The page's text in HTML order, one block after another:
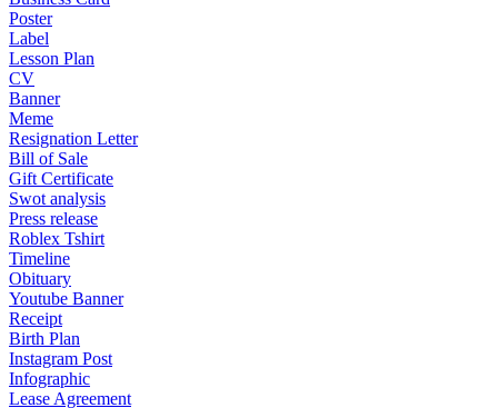
Poster
Label
Lesson Plan
CV
Banner
Meme
Resignation Letter
Bill of Sale
Gift Certificate
Swot analysis
Press release
Roblex Tshirt
Timeline
Obituary
Youtube Banner
Receipt
Birth Plan
Instagram Post
Infographic
Lease Agreement